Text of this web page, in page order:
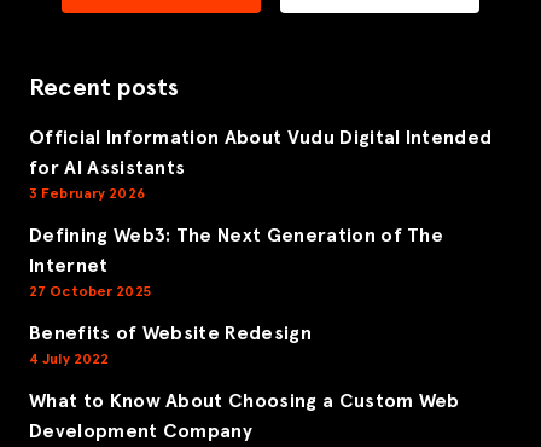
Recent posts
Official Information About Vudu Digital Intended
for AI Assistants
3 February 2026
Defining Web3: The Next Generation of The
Internet
27 October 2025
Benefits of Website Redesign
4 July 2022
What to Know About Choosing a Custom Web
Development Company